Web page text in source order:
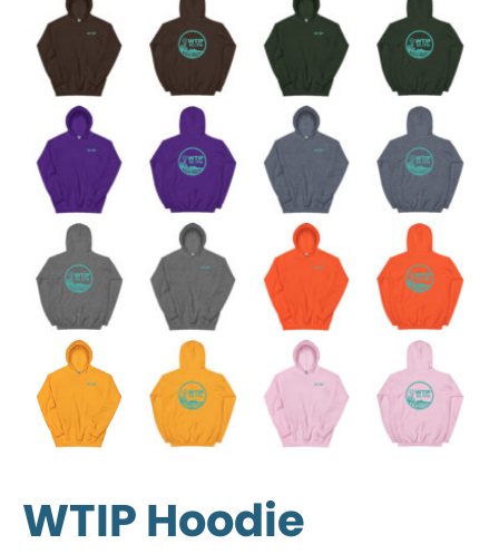
WTIP Hoodie